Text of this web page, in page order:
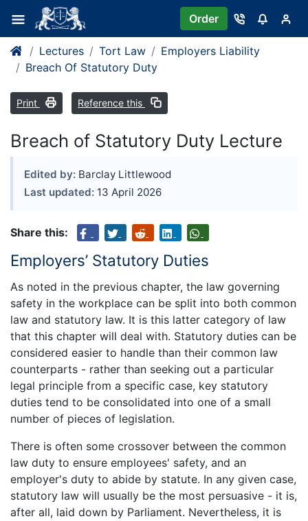
Order
Lectures Tort Law
Employers Liability
Breach Of Statutory Duty
Print Reference this
Breach of Statutory Duty Lecture
Edited by: Barclay Littlewood
Last updated: 13 April 2026
Share this:
Employers’ Statutory Duties
As noted in the previous chapter, the law governing
safety in the workplace can be split into both common
law and statutory law. It is this latter category of law
that this chapter will deal with. Statutory duties can be
considered easier to handle than their common law
counterparts - rather than seeking out a particular
legal principle from a specific case, key statutory
duties tend to be consolidated into one of a small
number of pieces of legislation.
There is often some crossover between the common
law duty to ensure employees' safety, and an
employer's duty to abide by statute. In any given case,
statutory law will usually be the most persuasive - it is,
after all, laid down by Parliament. Nevertheless, it is